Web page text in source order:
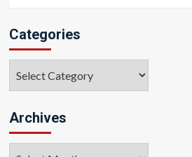
Categories
Archives